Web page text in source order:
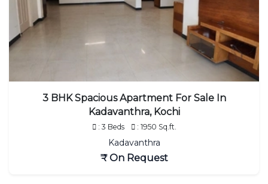
3 BHK Spacious Apartment For Sale In
Kadavanthra, Kochi
: 3 Beds : 1950 Sq.ft.
Kadavanthra
₹ On Request